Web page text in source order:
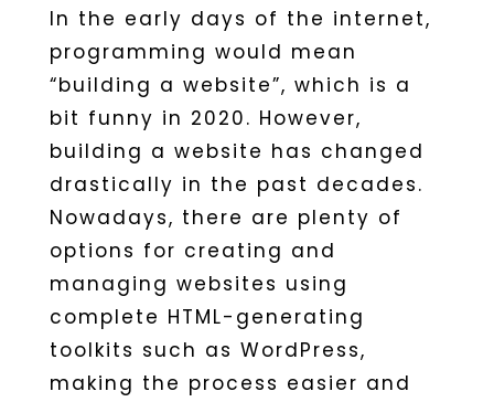
In the early days of the internet,
programming would mean
“building a website”, which is a
bit funny in 2020. However,
building a website has changed
drastically in the past decades.
Nowadays, there are plenty of
options for creating and
managing websites using
complete HTML-generating
toolkits such as WordPress,
making the process easier and